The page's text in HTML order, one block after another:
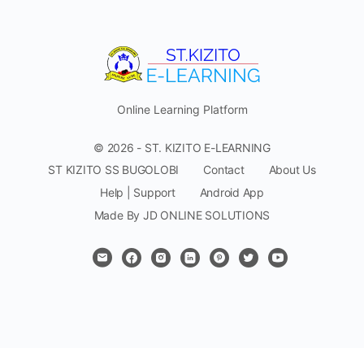
Online Learning Platform
© 2026 - ST. KIZITO E-LEARNING
ST KIZITO SS BUGOLOBI
Contact
About Us
Help | Support
Android App
Made By JD ONLINE SOLUTIONS